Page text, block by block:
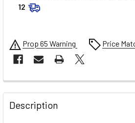
12
Prop 65 Warning Price
FREQUENTLY
BOUGHT
TOGETHER:
Description